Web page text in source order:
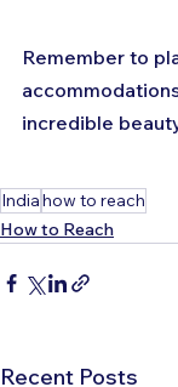
Remember to
incredible
Indiahow to reach
How to Reach
Recent Posts